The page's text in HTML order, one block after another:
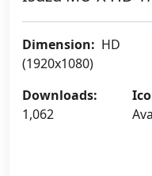
Dimension: HD
(1920x1080)
Downloads:
1,062